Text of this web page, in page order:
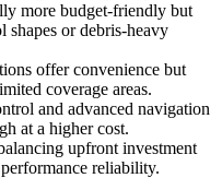
more budget-friendly but
or debris-heavy
offer convenience but
coverage areas.
and advanced navigation
at a higher cost.
upfront investment
reliability.